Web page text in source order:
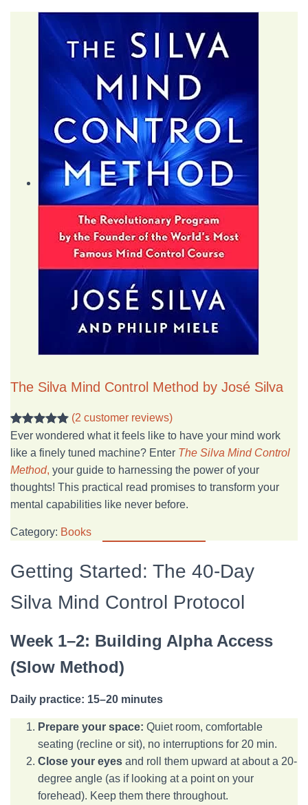
The Silva Mind Control Method by José Silva
Rated5.00
out of 5
based on
2
customer
ratings
(2 customer reviews)
Ever wondered what it feels like to have your mind work
like a finely tuned machine? Enter The Silva Mind Control
Method, your guide to harnessing the power of your
thoughts! This practical read promises to transform your
mental capabilities like never before.
Category: Books
Getting Started: The 40-Day
Silva Mind Control Protocol
Week 1–2: Building Alpha Access
(Slow Method)
Daily practice: 15–20 minutes
Prepare your space: Quiet room, comfortable
seating (recline or sit), no interruptions for 20 min.
Close your eyes and roll them upward at about a 20-
degree angle (as if looking at a point on your
forehead). Keep them there throughout.